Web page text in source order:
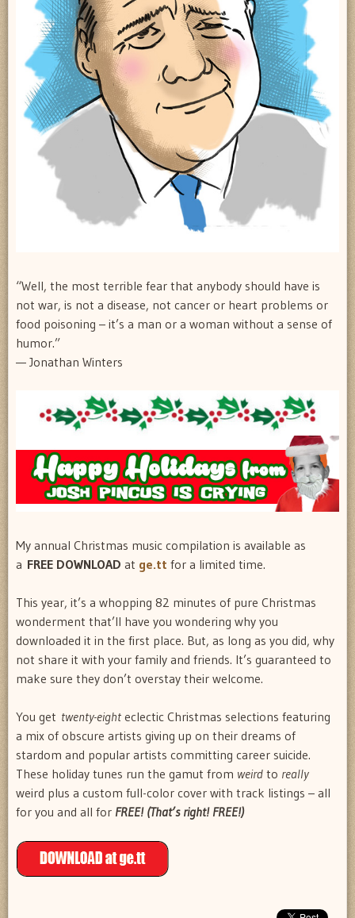
“Well, the most terrible fear that anybody should have is
not war, is not a disease, not cancer or heart problems or
food poisoning – it’s a man or a woman without a sense of
humor.”
— Jonathan Winters
My annual Christmas music compilation is available as
a FREE DOWNLOAD at ge.tt for a limited time.
This year, it’s a whopping 82 minutes of pure Christmas
wonderment that’ll have you wondering why you
downloaded it in the first place. But, as long as you did, why
not share it with your family and friends. It’s guaranteed to
make sure they don’t overstay their welcome.
You get twenty-eight eclectic Christmas selections featuring
a mix of obscure artists giving up on their dreams of
stardom and popular artists committing career suicide.
These holiday tunes run the gamut from weird to really
weird plus a custom full-color cover with track listings – all
for you and all for FREE! (That’s right! FREE!)